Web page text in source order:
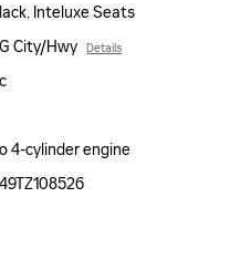
Inteluxe Seats
City/Hwy Details
4-cylinder engine